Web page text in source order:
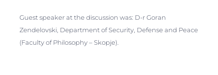
Guest speaker at the discussion was: D-r Goran
Zendelovski, Department of Security, Defense and Peace
(Faculty of Philosophy – Skopje).